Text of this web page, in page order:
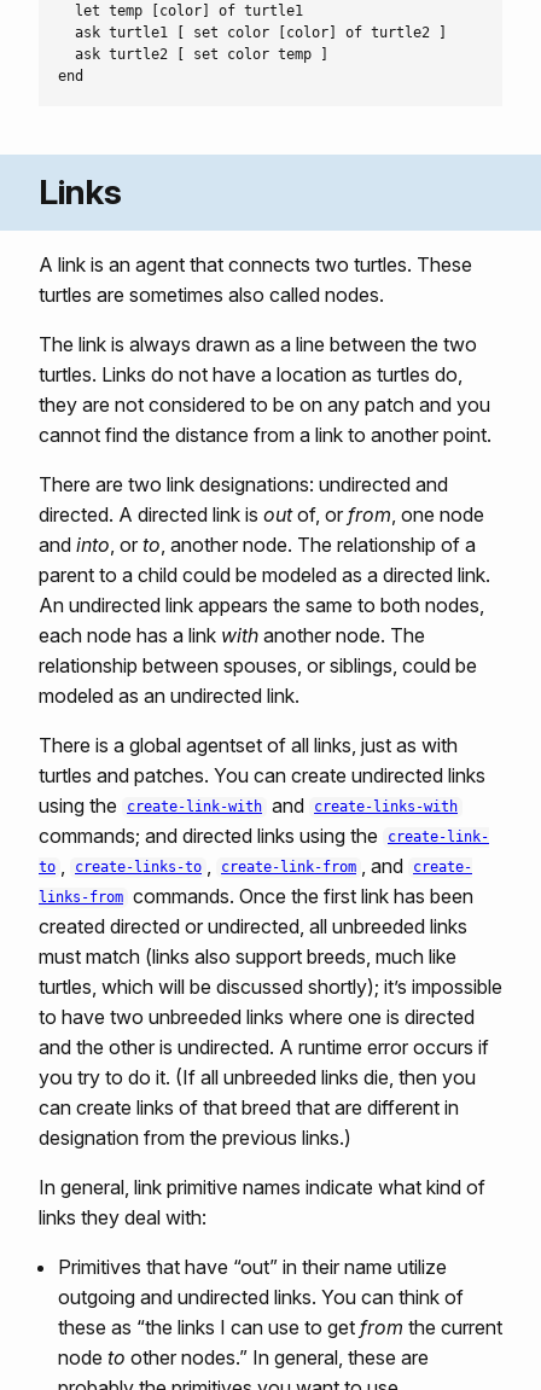
  let temp [color] of turtle1
  ask turtle1 [ set color [color] of turtle2 ]
  ask turtle2 [ set color temp ]
Links
A link is an agent that connects two turtles. These
turtles are sometimes also called nodes.
The link is always drawn as a line between the two
turtles. Links do not have a location as turtles do,
they are not considered to be on any patch and you
cannot find the distance from a link to another point.
There are two link designations: undirected and
directed. A directed link is outof, or from , one node
and into , or to , another node. The relationship of a
parent to a child could be modeled as a directed link.
An undirected link appears the same to both nodes,
each node has a link with another node. The
relationship between spouses, or siblings, could be
modeled as an undirected link.
There is a global agentset of all links, just as with
turtles and patches. You can create undirected links
using the
create-link-with and create-links-with
commands; and directed links using the
create-link-
to
create-links-to create-link-from , and
create-
links-from commands. Once the first link has been
created directed or undirected, all unbreeded links
must match (links also support breeds, much like
turtles, which will be discussed shortly); it’s impossible
to have two unbreeded links where one is directed
and the other is undirected. A runtime error occurs if
you try to do it. (If all unbreeded links die, then you
can create links of that breed that are different in
designation from the previous links.)
In general, link primitive names indicate what kind of
links they deal with:
Primitives that have “out” in their name utilize
outgoing and undirected links. You can think of
these as “the links I can use to get from the current
node to other nodes.” In general, these are